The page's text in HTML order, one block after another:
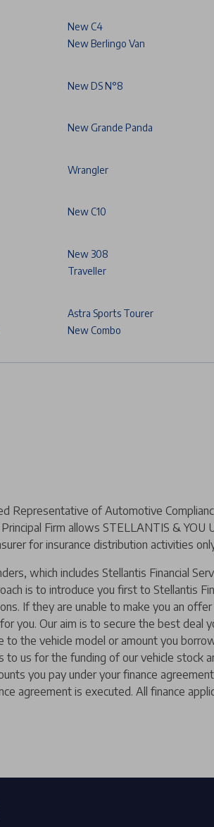
New C4
New Berlingo Van
New DS N°8
New Grande Panda
Wrangler
New C10
New 308
Traveller
Astra Sports Tourer
New Combo
Representative of Automotive
Firm allows STELLANTIS &
for insurance distribution activities
which includes Stellantis Financial
is to introduce you first to Stellantis
If they are unable to make you an
you. Our aim is to secure the best deal
to the vehicle model or amount you
to us for the funding of our vehicle
you pay under your finance
agreement is executed. All finance